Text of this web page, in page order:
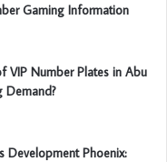
Gaming Information
VIP Number Plates in Abu
Demand?
Development Phoenix: